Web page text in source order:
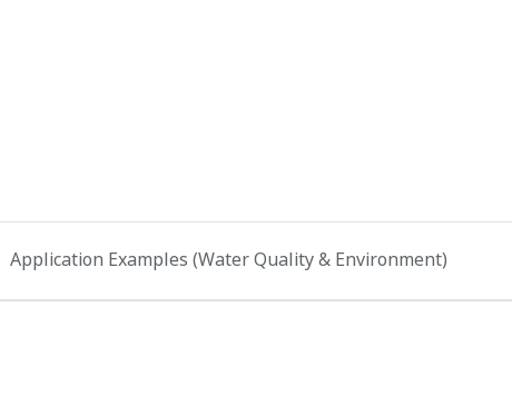
Application Examples (Water Quality & Environment)